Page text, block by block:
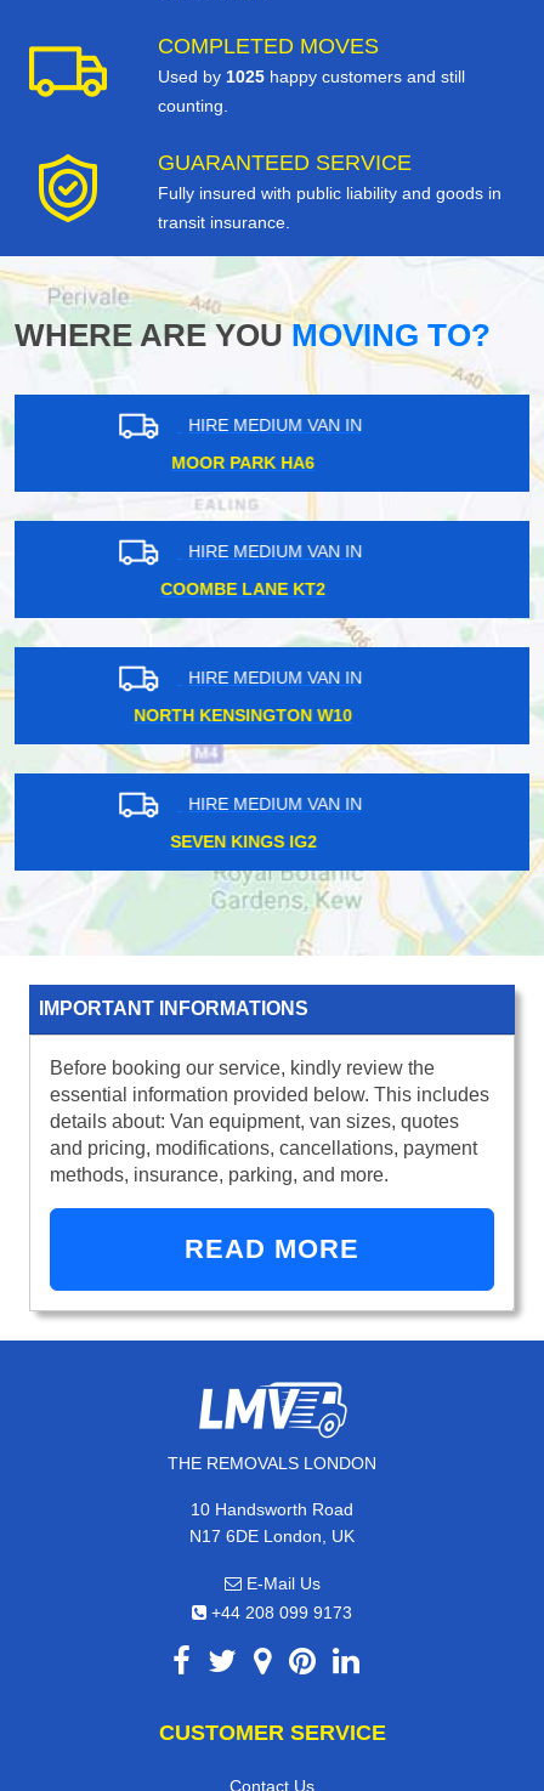
COMPLETED MOVES
Used by 1025 happy customers and still
counting.
GUARANTEED SERVICE
Fully insured with public liability and goods in
transit insurance.
WHERE ARE YOUMOVING TO?
HIRE MEDIUM VAN IN
HACKNEY WICK E8
HIRE MEDIUM VAN IN
WEST WICKHAM BR4
HIRE MEDIUM VAN IN
LOWER SYDENHAM SE26
HIRE MEDIUM VAN IN
BEXLEYHEATH DA7
IMPORTANT INFORMATIONS
Before booking our service, kindly review the
essential information provided below. This includes
details about: Van equipment, van sizes, quotes
and pricing, modifications, cancellations, payment
methods, insurance, parking, and more.
READ MORE
THE REMOVALS LONDON
10 Handsworth Road
N17 6DE London, UK
E-Mail Us
+44 208 099 9173
CUSTOMER SERVICE
Contact Us